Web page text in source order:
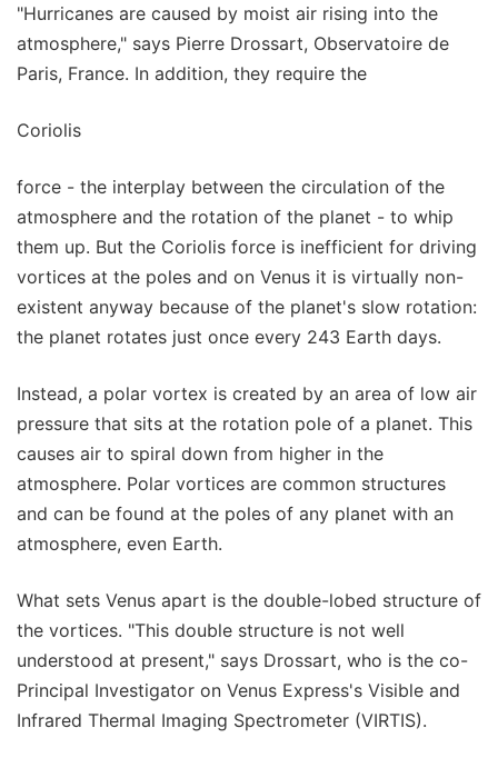
"Hurricanes are caused by moist air rising into the
atmosphere," says Pierre Drossart, Observatoire de
Paris, France. In addition, they require the
Coriolis
force - the interplay between the circulation of the
atmosphere and the rotation of the planet - to whip
them up. But the Coriolis force is inefficient for driving
vortices at the poles and on Venus it is virtually non-
existent anyway because of the planet's slow rotation:
the planet rotates just once every 243 Earth days.
Instead, a polar vortex is created by an area of low air
pressure that sits at the rotation pole of a planet. This
causes air to spiral down from higher in the
atmosphere. Polar vortices are common structures
and can be found at the poles of any planet with an
atmosphere, even Earth.
What sets Venus apart is the double-lobed structure of
the vortices. "This double structure is not well
understood at present," says Drossart, who is the co-
Principal Investigator on Venus Express's Visible and
Infrared Thermal Imaging Spectrometer (VIRTIS).